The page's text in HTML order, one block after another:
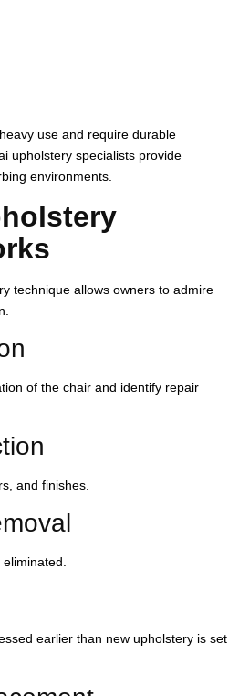
use and require durable
upholstery specialists provide
environments.
technique allows owners to admire
of the chair and identify repair
and finishes.
earlier than new upholstery is set